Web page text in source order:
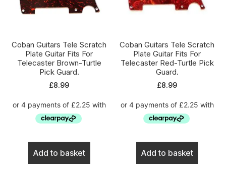
Coban Guitars Tele Scratch
Plate Guitar Fits For
Telecaster Brown-Turtle
Pick Guard.
£8.99
Add to basket
Coban Guitars Tele Scratch
Plate Guitar Fits For
Telecaster Red-Turtle Pick
Guard.
£8.99
Add to basket